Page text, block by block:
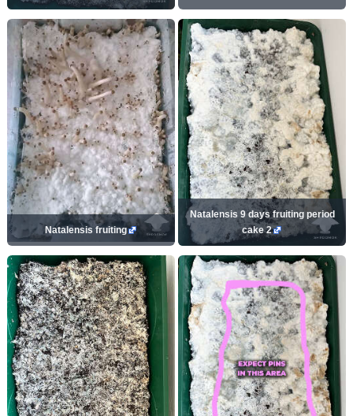
Natalensis fruiting
Natalensis 9 days fruiting period
cake 2